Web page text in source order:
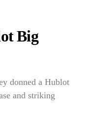
Big
donned a Hublot
and striking